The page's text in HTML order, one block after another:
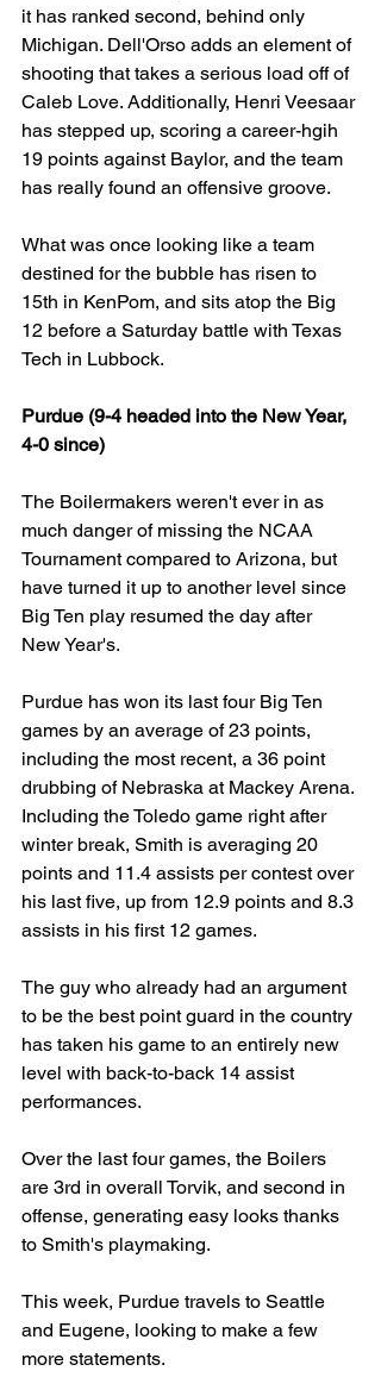
it has ranked second, behind only
Michigan. Dell'Orso adds an element of
shooting that takes a serious load off of
Caleb Love. Additionally, Henri Veesaar
has stepped up, scoring a career-hgih
19 points against Baylor, and the team
has really found an offensive groove.
What was once looking like a team
destined for the bubble has risen to
15th in KenPom, and sits atop the Big
12 before a Saturday battle with Texas
Tech in Lubbock.
Purdue (9-4 headed into the New Year,
4-0 since)
The Boilermakers weren't ever in as
much danger of missing the NCAA
Tournament compared to Arizona, but
have turned it up to another level since
Big Ten play resumed the day after
New Year's.
Purdue has won its last four Big Ten
games by an average of 23 points,
including the most recent, a 36 point
drubbing of Nebraska at Mackey Arena.
Including the Toledo game right after
winter break, Smith is averaging 20
points and 11.4 assists per contest over
his last five, up from 12.9 points and 8.3
assists in his first 12 games.
The guy who already had an argument
to be the best point guard in the country
has taken his game to an entirely new
level with back-to-back 14 assist
performances.
Over the last four games, the Boilers
are 3rd in overall Torvik, and second in
offense, generating easy looks thanks
to Smith's playmaking.
This week, Purdue travels to Seattle
and Eugene, looking to make a few
more statements.